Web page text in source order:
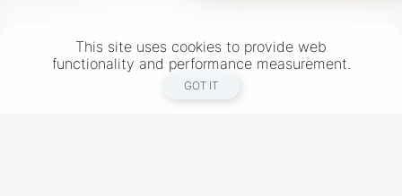
This site uses cookies to provide web
functionality and performance measurement.
GOT IT